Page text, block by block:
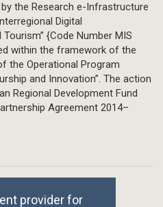
the Research e-Infrastructure
Digital
{Code Number MIS
within the framework of the
the Operational Program
and Innovation”. The action
Regional Development Fund
Agreement 2014–
provider for